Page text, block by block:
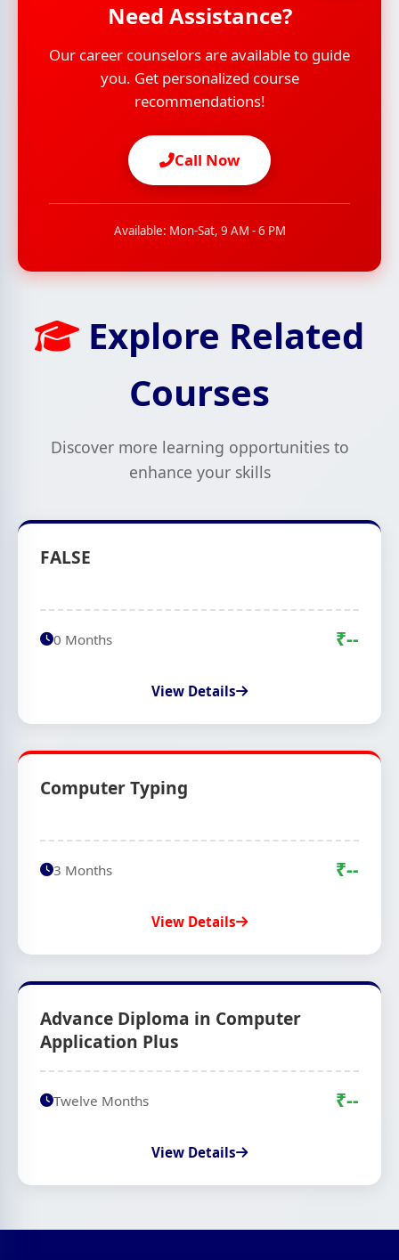
Need Assistance?
Our career counselors are available to guide
you. Get personalized course
recommendations!
Call Now
Available: Mon-Sat, 9 AM - 6 PM
Explore Related
Courses
Discover more learning opportunities to
enhance your skills
FALSE
0 Months ₹--
View Details
Computer Typing
3 Months ₹--
View Details
Advance Diploma in Computer
Application Plus
Twelve Months ₹--
View Details